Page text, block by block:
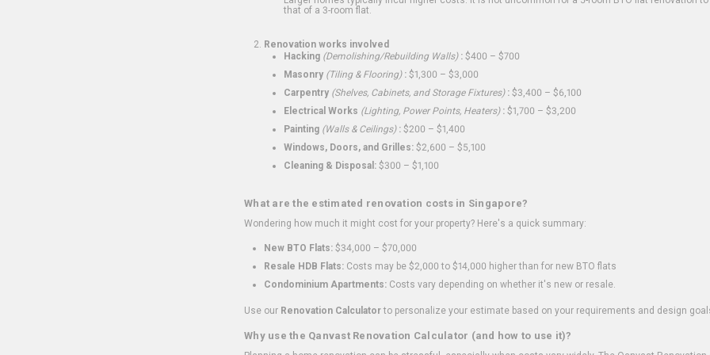
that of a 3-room flat.
Renovation works involved
Hacking (Demolishing/Rebuilding Walls): $400 – $700
Masonry (Tiling & Flooring): $1,300 – $3,000
Carpentry (Shelves, Cabinets, and Storage Fixtures): $3,400 – $6,100
Electrical Works (Lighting, Power Points, Heaters): $1,700 – $3,200
Painting (Walls & Ceilings): $200 – $1,400
Windows, Doors, and Grilles: $2,600 – $5,100
Cleaning & Disposal: $300 – $1,100
What are the estimated renovation costs in Singapore?
Wondering how much it might cost for your property? Here's a quick summary:
New BTO Flats: $34,000 – $70,000
Resale HDB Flats: Costs may be $2,000 to $14,000 higher than for new BTO flats
Condominium Apartments: Costs vary depending on whether it's new or resale.
Use our Renovation Calculatorto personalize your estimate based on your requirements and design
Why use the Qanvast Renovation Calculator (and how to use it)?